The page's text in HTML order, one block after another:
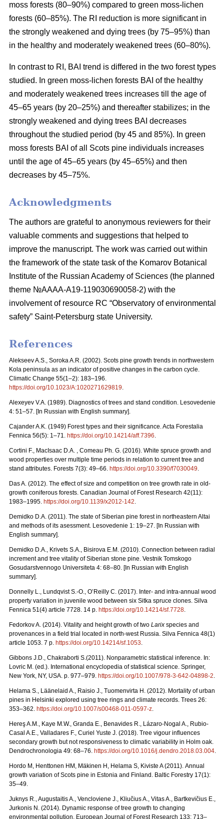
moss forests (80–90%) compared to green moss-lichen
forests (60–85%). The RI reduction is more significant in
the strongly weakened and dying trees (by 75–95%) than
in the healthy and moderately weakened trees (60–80%).
In contrast to RI, BAI trend is differed in the two forest types
studied. In green moss-lichen forests BAI of the healthy
and moderately weakened trees increases till
the age of
45–65 years (by 20–25%) and thereafter stabilizes; in the
strongly weakened and dying trees BAI decreases
throughout the studied period (by 45 and 85%). In green
moss forests BAI of all Scots pine individuals increases
until the age of 45–65 years (by 45–65%) and then
decreases by 45–75%.
Acknowledgments
The authors are grateful to anonymous reviewers for their
valuable comments and suggestions that helped to
improve the manuscript. The work was carried out within
the framework of the state task of the Komarov Botanical
Institute of the Russian Academy of Sciences (the planned
theme №AAAA-A19-119030690058-2) with the
involvement of resource RC “Observatory of environmental
safety” Saint-Petersburg state University.
References
Alekseev A.S., Soroka A.R. (2002). Scots pine growth trends in northwestern
Kola peninsula as an indicator of positive changes in the carbon cycle.
Climatic Change 55(1–2): 183–196.
https://doi.org/10.1023/A:1020271629819
Alexeyev V.A. (1989). Diagnostics of trees and stand condition. Lesovedenie
4: 51–57. [In Russian with English summary].
Cajander A.K. (1949) Forest types and their significance. Acta Forestalia
Fennica 56(5): 1–71. https://doi.org/10.14214/aff.7396
Cortini F., MacIsaac D.A. , Comeau Ph. G. (2016). White spruce growth and
wood properties over multiple time periods in relation to current tree and
stand attributes. Forests 7(3): 49–66. https://doi.org/10.3390/f7030049
Das A. (2012). The effect of size and competition on tree growth rate in old-
growth coniferous forests. Canadian Journal of Forest Research 42(11):
1983–1995. https://doi.org/10.1139/x2012-142
Demidko D.A. (2011). The state of Siberian pine forest in northeastern Altai
and methods of its asessment. Lesovedenie 1: 19–27. [In Russian with
English summary].
Demidko D.A., Krivets S.А., Bisirova E.M. (2010). Connection between radial
increment and tree vitality of Siberian stone pine. Vestnik Tomskogo
Gosudarstvennogo Universiteta 4: 68–80. [In Russian with English
summary].
Donnelly L., Lundqvist S.-O., O’Reilly C. (2017). Inter- and intra-annual wood
property variation in juvenile wood between six Sitka spruce clones. Silva
Fennica 51(4) article 7728. 14 p. https://doi.org/10.14214/sf.7728
Fedorkov A. (2014). Vitality and height growth of two Larix species and
provenances in a field trial located in north-west Russia. Silva Fennica 48(1)
article 1053. 7 p. https://doi.org/10.14214/sf.1053
Gibbons J.D., Chakraborti S.(2011). Nonparametric statistical inference. In:
Lovric M. (ed.). International encyclopedia of statistical science. Springer,
New York, NY, USA. p. 977–979. https://doi.org/10.1007/978-3-642-04898-2
Helama S., Läänelaid A., Raisio J., Tuomenvirta H. (2012). Mortality of urban
pines in Helsinki explored using tree rings and climate records. Trees 26:
353–362. https://doi.org/10.1007/s00468-011-0597-z
Hereş A.M., Kaye M.W., Granda E., Benavides R., Lázaro-Nogal A., Rubio-
Casal A.E., Valladares F., Curiel Yuste J. (2018). Tree vigour influences
secondary growth but not responsiveness to climatic variability in Holm oak.
Dendrochronologia 49: 68–76. https://doi.org/10.1016/j.dendro.2018.03.004
Hordo M, Henttonen HM, Mäkinen H, Helama S, Kiviste A (2011). Annual
growth variation of Scots pine in Estonia and Finland. Baltic Forestry 17(1):
35–49.
Juknys R., Augustaitis A., Vencloviene J., Kliučius A., Vitas A., Bartkevičius E.,
Jurkonis N. (2014). Dynamic response of tree growth to changing
environmental pollution. European Journal of Forest Research 133: 713–